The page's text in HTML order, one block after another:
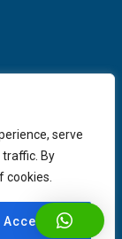
serve
By
cookies.
Accept All